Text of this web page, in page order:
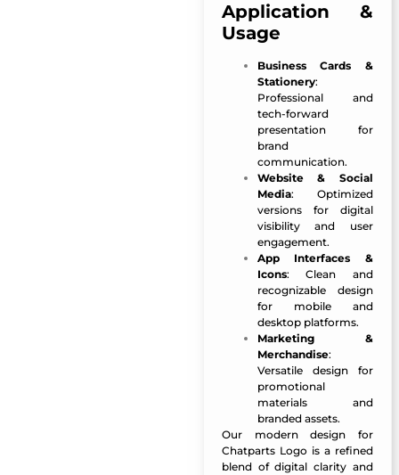
Application &
Usage
Business Cards &
Stationery:
Professional and
tech-forward
presentation for
brand
communication.
Website & Social
Media: Optimized
versions for digital
visibility and user
engagement.
App Interfaces &
Icons: Clean and
recognizable design
for mobile and
desktop platforms.
Marketing &
Merchandise:
Versatile design for
promotional
materials and
branded assets.
Our modern design for
Chatparts Logo is a refined
blend of digital clarity and